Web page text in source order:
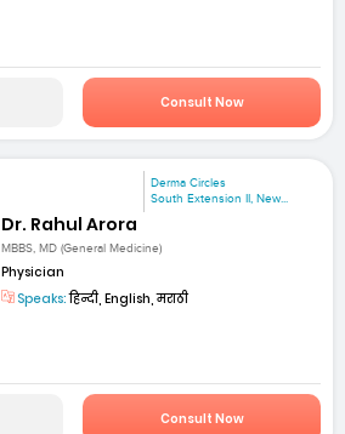
Consult Now
Derma Circles
South Extension II, New...
Dr. Rahul Arora
MBBS, MD (General Medicine)
Physician
Speaks:हिन्दी, English, मराठी
Consult Now